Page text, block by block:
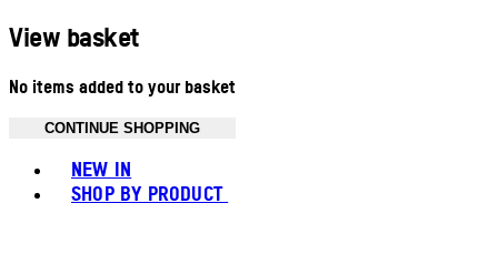
View basket
No items added to your basket
CONTINUE SHOPPING
NEW IN
SHOP BY PRODUCT